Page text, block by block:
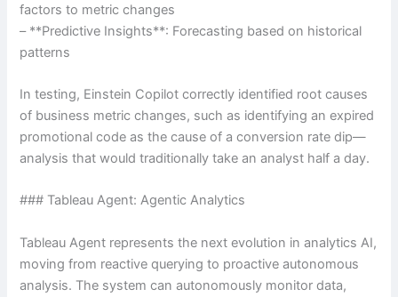
factors to metric changes
– **Predictive Insights**: Forecasting based on historical
patterns
In testing, Einstein Copilot correctly identified root causes
of business metric changes, such as identifying an expired
promotional code as the cause of a conversion rate dip—
analysis that would traditionally take an analyst half a day.
### Tableau Agent: Agentic Analytics
Tableau Agent represents the next evolution in analytics AI,
moving from reactive querying to proactive autonomous
analysis. The system can autonomously monitor data,